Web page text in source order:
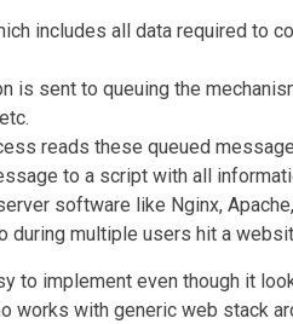
includes all data required to
is sent to queuing the
reads these queued
to a script with all
software like Nginx,
during multiple users hit a
to implement even though it
works with generic web stack